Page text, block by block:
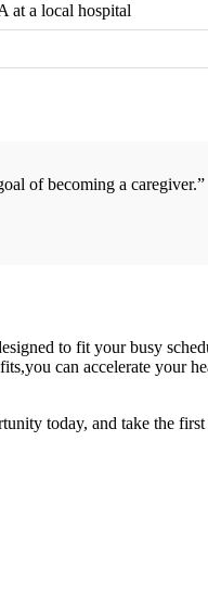
at a local hospital
of becoming a caregiver.”
‍to fit your busy
can⁣ accelerate your
today, and take the